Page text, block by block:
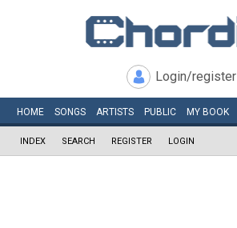
Login/register
HOME SONGS ARTISTS PUBLIC MY BOOK
INDEX SEARCH REGISTER LOGIN